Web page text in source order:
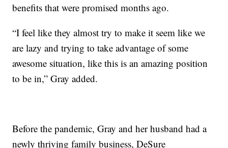
benefits that were promised months ago.
“I feel like they almost try to make it seem like we
are lazy and trying to take advantage of some
awesome situation, like this is an amazing position
to be in,” Gray added.
Before the pandemic, Gray and her husband had a
newly thriving family business, DeSure